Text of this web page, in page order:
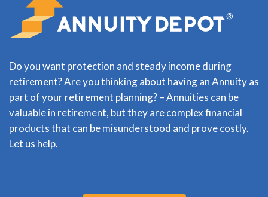
Do you want protection and steady income during
retirement? Are you thinking about having an Annuity as
part of your retirement planning? – Annuities can be
valuable in retirement, but they are complex financial
products that can be misunderstood and prove costly.
Let us help.